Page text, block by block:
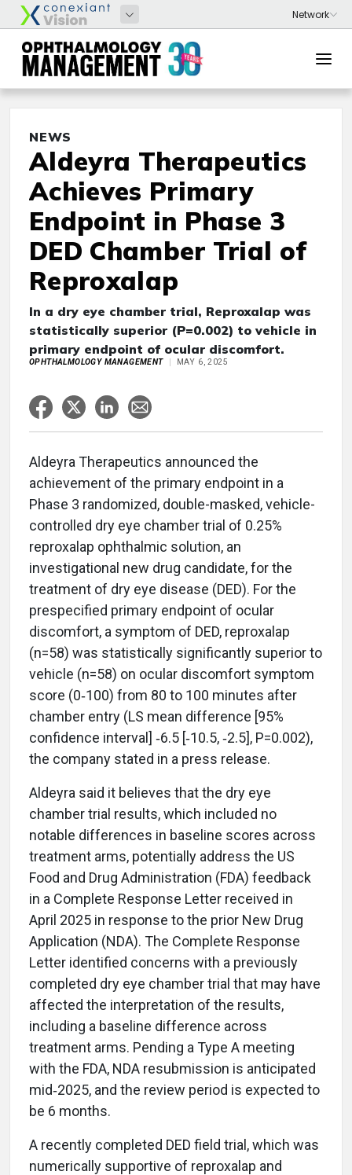
NEWS
Aldeyra Therapeutics
Achieves Primary
Endpoint in Phase 3
DED Chamber Trial of
Reproxalap
In a dry eye chamber trial, Reproxalap was
statistically superior (P=0.002) to vehicle in
primary endpoint of ocular discomfort.
OPHTHALMOLOGY MANAGEMENT MAY 6, 2025
Aldeyra Therapeutics announced the
achievement of the primary endpoint in a
Phase 3 randomized, double-masked, vehicle-
controlled dry eye chamber trial of 0.25%
reproxalap ophthalmic solution, an
investigational new drug candidate, for the
treatment of dry eye disease (DED). For the
prespecified primary endpoint of ocular
discomfort, a symptom of DED, reproxalap
(n=58) was statistically significantly superior to
vehicle (n=58) on ocular discomfort symptom
score (0‑100) from 80 to 100 minutes after
chamber entry (LS mean difference [95%
confidence interval] ‑6.5 [‑10.5, ‑2.5], P=0.002),
the company stated in a press release.
Aldeyra said it believes that the dry eye
chamber trial results, which included no
notable differences in baseline scores across
treatment arms, potentially address the US
Food and Drug Administration (FDA) feedback
in a Complete Response Letter received in
April 2025 in response to the prior New Drug
Application (NDA). The Complete Response
Letter identified concerns with a previously
completed dry eye chamber trial that may have
affected the interpretation of the results,
including a baseline difference across
treatment arms. Pending a Type A meeting
with the FDA, NDA resubmission is anticipated
mid‑2025, and the review period is expected to
be 6 months.
A recently completed DED field trial, which was
numerically supportive of reproxalap and